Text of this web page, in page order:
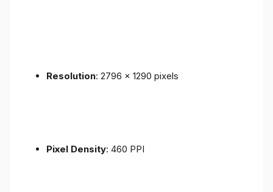
Resolution: 2796 x 1290 pixels
Pixel Density: 460 PPI